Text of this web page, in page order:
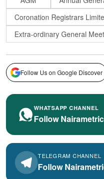
Coronation Registrars
Extra-ordinary General
Follow Us on Google Discover
WHATSAPP CHANNEL
Follow
TELEGRAM CHANNEL
Follow